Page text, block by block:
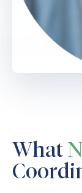
What